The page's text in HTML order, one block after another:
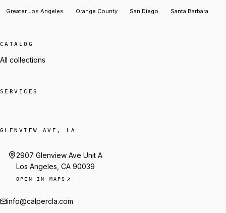
Greater Los Angeles Orange County San Diego Santa Barbara
CATALOG
All collections
SERVICES
GLENVIEW AVE, LA
2907 Glenview Ave Unit A
Los Angeles, CA 90039
OPEN IN MAPS
info@calpercla.com